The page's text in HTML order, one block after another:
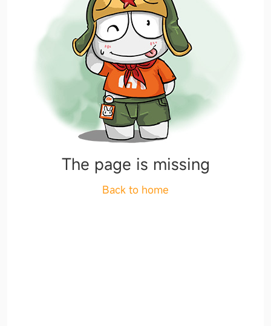
The page is missing
Back to home